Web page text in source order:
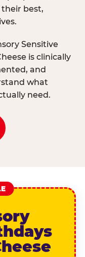
best,
Sensitive
is clinically
and
what
need.